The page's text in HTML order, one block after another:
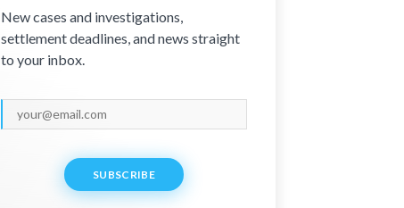
New cases and investigations,
settlement deadlines, and news straight
to your inbox.
SUBSCRIBE